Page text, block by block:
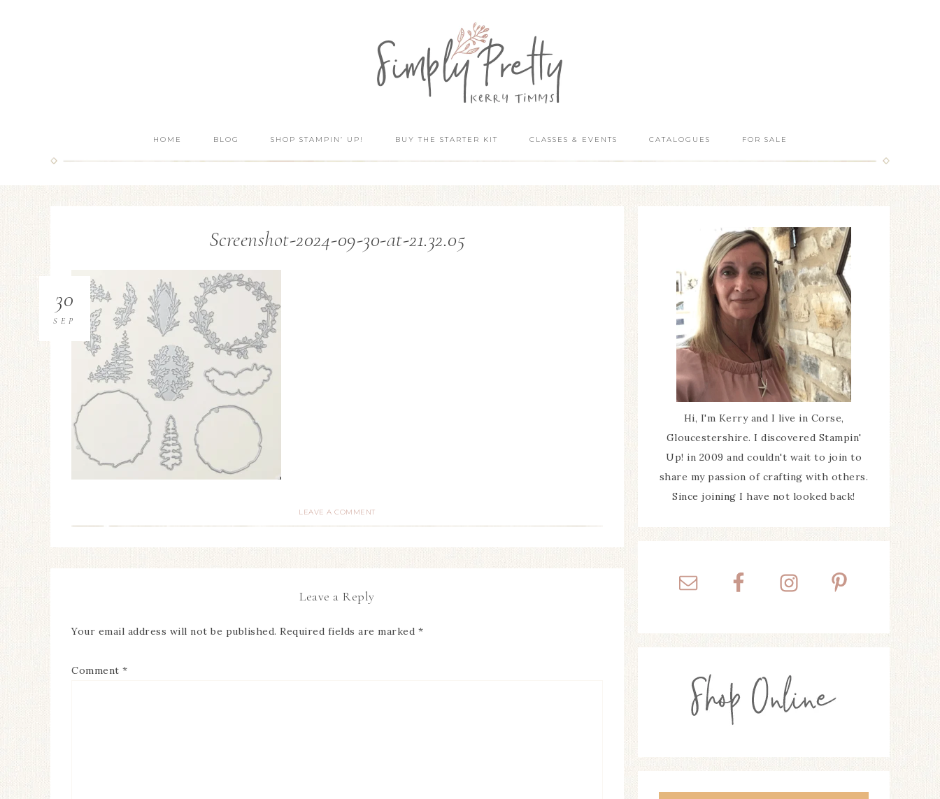
HOME BLOG SHOP STAMPIN’ UP! BUY THE STARTER KIT CLASSES & EVENTS CATALOGUES FOR SALE
Screenshot-2024-09-30-at-21.32.05
30
SEP
LEAVE A COMMENT
Leave a Reply
Your email address will not be published. Required fields are marked *
Comment *
Hi, I'm Kerry and I live in Corse,
Gloucestershire. I discovered Stampin'
Up! in 2009 and couldn't wait to join to
share my passion of crafting with others.
Since joining I have not looked back!